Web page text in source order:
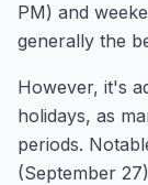
PM) and
generally the
However, it's
holidays, as
periods.
(September